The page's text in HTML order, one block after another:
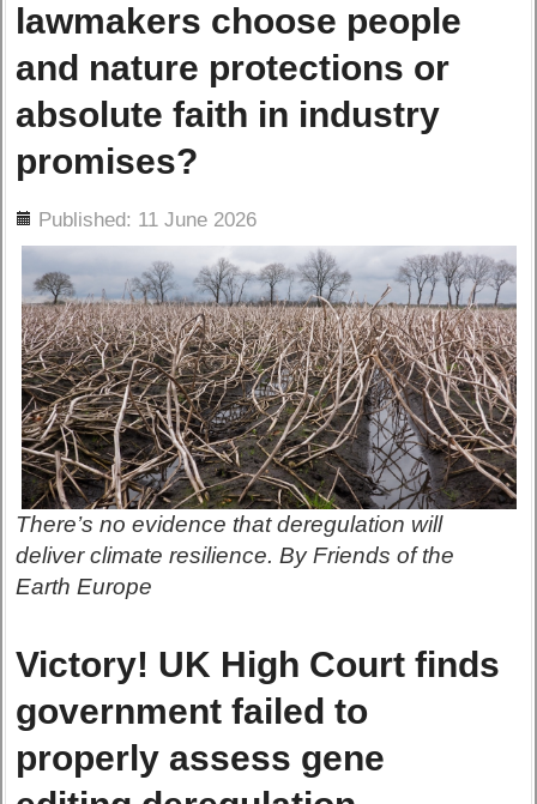
lawmakers choose people
and nature protections or
absolute faith in industry
promises?
Published: 11 June 2026
There’s no evidence that deregulation will
deliver climate resilience. By Friends of the
Earth Europe
Victory! UK High Court finds
government failed to
properly assess gene